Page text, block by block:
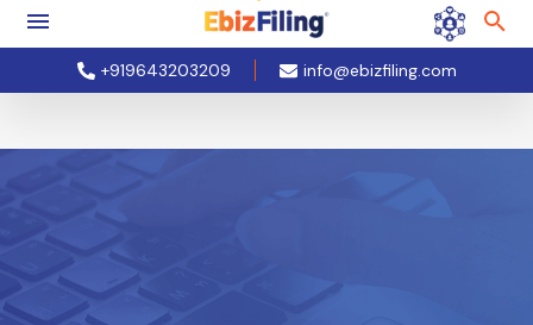
+919643203209 info@ebizfiling.com